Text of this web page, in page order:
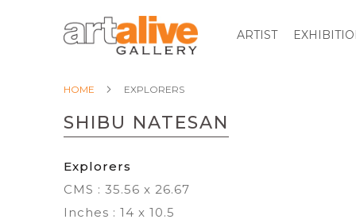
ARTIST
HOME EXPLORERS
SHIBU NATESAN
Explorers
CMS : 35.56 x 26.67
Inches : 14 x 10.5